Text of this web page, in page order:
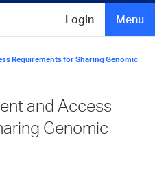
Login Menu
Requirements for Sharing Genomic
and Access
Genomic